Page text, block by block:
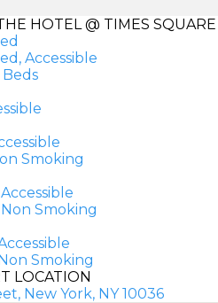
HOTEL @ TIMES SQUARE
Accessible
Smoking
Smoking
Smoking
LOCATION
New York, NY 10036